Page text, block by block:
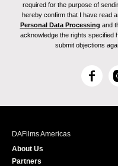
required for the purpose of
hereby confirm that I have read
Personal Data Processing and
acknowledge the rights specified
submit objections
F
c
DAFilms Americas
About Us
Partners